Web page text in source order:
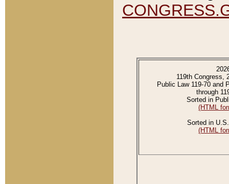
119th Congress,
Public Law 119-70 and
through
Sorted in
(HTML
Sorted in
(HTML